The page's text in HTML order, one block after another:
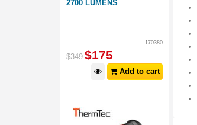
2700 LUMENS
170380
$349 $175
Add to cart